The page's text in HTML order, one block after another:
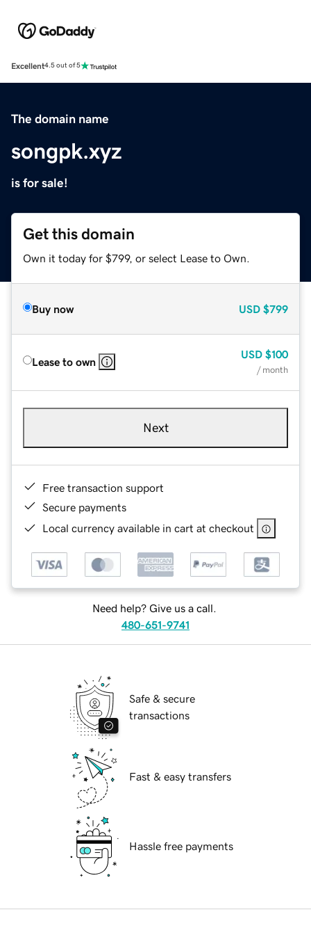
Excellent4.5 out of 5
The domain name
songpk.xyz
is for sale!
Get this domain
Own it today for $799, or select Lease to Own.
Buy now USD $799
Lease to own
USD $100
/ month
Next
Free transaction support
Secure payments
Local currency available in cart at checkout
Need help? Give us a call.
480-651-9741
Safe & secure
transactions
Fast & easy transfers
Hassle free payments